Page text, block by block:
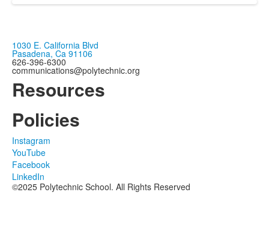
1030 E. California Blvd
Pasadena, Ca 91106
626-396-6300
communications@polytechnic.org
Resources
Policies
Instagram
YouTube
Facebook
LinkedIn
©2025 Polytechnic School. All Rights Reserved